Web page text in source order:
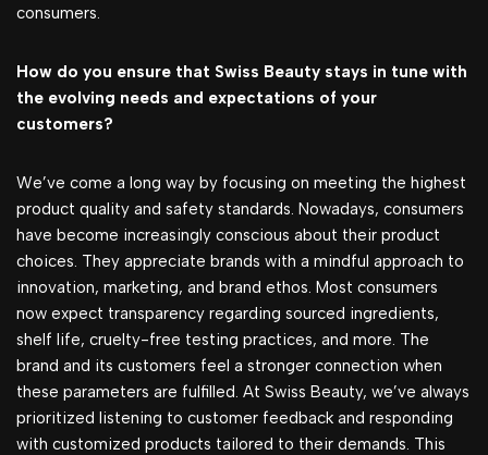
consumers.
How do you ensure that Swiss Beauty stays in tune with
the evolving needs and expectations of your
customers?
We’ve come a long way by focusing on meeting the highest
product quality and safety standards. Nowadays, consumers
have become increasingly conscious about their product
choices. They appreciate brands with a mindful approach to
innovation, marketing, and brand ethos. Most consumers
now expect transparency regarding sourced ingredients,
shelf life, cruelty-free testing practices, and more. The
brand and its customers feel a stronger connection when
these parameters are fulfilled. At Swiss Beauty, we’ve always
prioritized listening to customer feedback and responding
with customized products tailored to their demands. This